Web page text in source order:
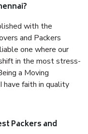
with the
and Packers
one where our
in the most stress-
a Moving
have faith in quality
Packers and